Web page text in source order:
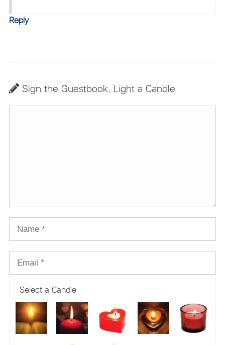
Reply
Sign the Guestbook, Light a Candle
Select a Candle